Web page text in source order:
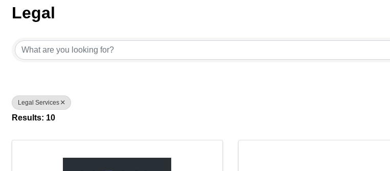
Legal
Legal Services
Results: 10